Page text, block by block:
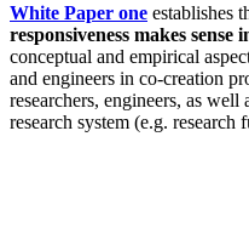
White Paper one establishes
responsiveness makes sense
conceptual and empirical
and engineers in co-creation
researchers, engineers, as
research system (e.g.